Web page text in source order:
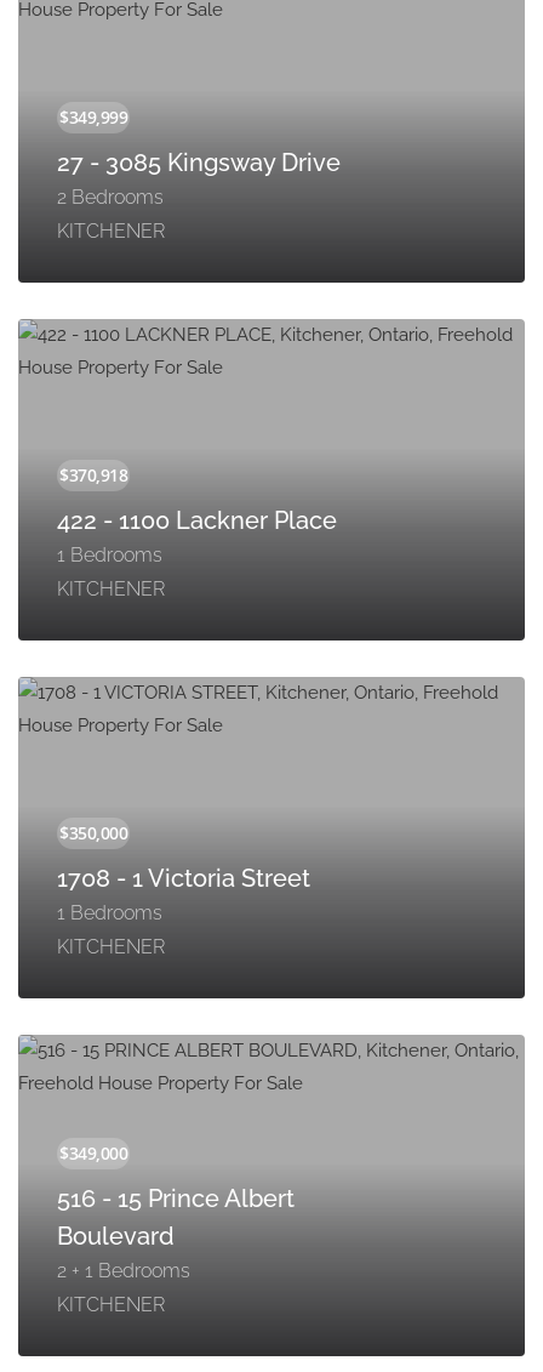
27 - 3085 Kingsway Drive
2 Bedrooms
KITCHENER
422 - 1100 Lackner Place
1 Bedrooms
KITCHENER
1708 - 1 Victoria Street
1 Bedrooms
KITCHENER
516 - 15 Prince Albert
Boulevard
2 + 1 Bedrooms
KITCHENER